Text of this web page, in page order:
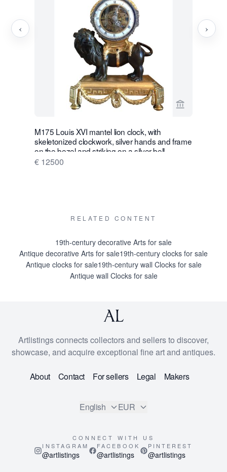
View seller
M175 Louis XVI mantel lion clock, with
skeletonized clockwork, silver hands and frame
on the bezel and striking on a silver bell
€ 12500
‹ ›
RELATED CONTENT
19th-century decorative Arts for sale
Antique decorative Arts for sale19th-century clocks for sale
Antique clocks for sale19th-century wall Clocks for sale
Antique wall Clocks for sale
Artlistings connects collectors and sellers to discover,
showcase, and acquire exceptional fine art and antiques.
About Contact For sellers Legal Makers
English EUR
CONNECT WITH US
INSTAGRAM
@artlistings
FACEBOOK
@artlistings
PINTEREST
@artlistings